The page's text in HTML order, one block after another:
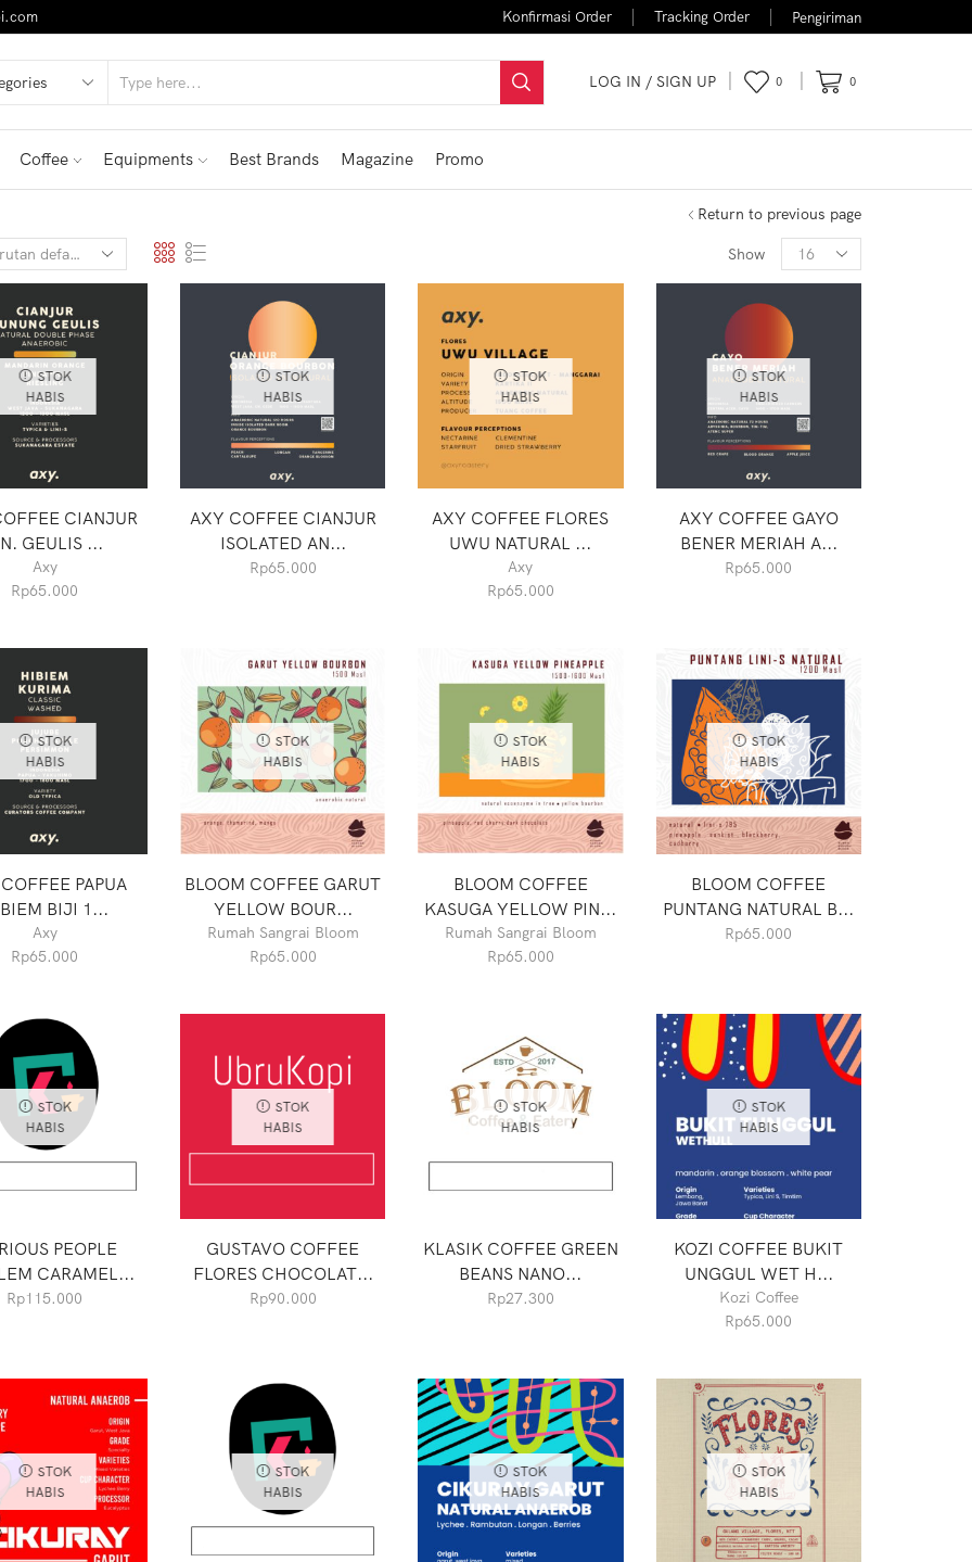
Konfirmasi Order Tracking Order Pengiriman
LOG IN / SIGN UP 0 0
Coffee Equipments Best Brands Magazine Promo
Return to previous page
Show
STOK
HABIS
CIANJUR
GEULIS ...
Axy
Rp65.000
STOK
HABIS
AXY COFFEE CIANJUR
ISOLATED AN...
Rp65.000
STOK
HABIS
AXY COFFEE FLORES
UWU NATURAL ...
Axy
Rp65.000
STOK
HABIS
AXY COFFEE GAYO
BENER MERIAH A...
Rp65.000
STOK
HABIS
PAPUA
BIJI 1...
Axy
Rp65.000
STOK
HABIS
BLOOM COFFEE GARUT
YELLOW BOUR...
Rumah Sangrai Bloom
Rp65.000
STOK
HABIS
BLOOM COFFEE
KASUGA YELLOW PIN...
Rumah Sangrai Bloom
Rp65.000
STOK
HABIS
BLOOM COFFEE
PUNTANG NATURAL B...
Rp65.000
STOK
HABIS
PEOPLE
CARAMEL...
Rp115.000
STOK
HABIS
GUSTAVO COFFEE
FLORES CHOCOLAT...
Rp90.000
STOK
HABIS
KLASIK COFFEE GREEN
BEANS NANO...
Rp27.300
STOK
HABIS
KOZI COFFEE BUKIT
UNGGUL WET H...
Kozi Coffee
Rp65.000
STOK
HABIS
STOK
HABIS
STOK
HABIS
STOK
HABIS